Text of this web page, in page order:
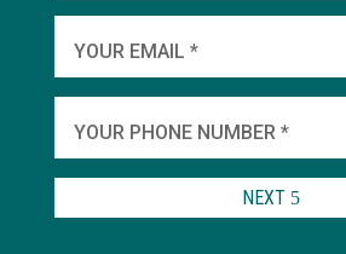
YOUR EMAIL *
YOUR PHONE NUMBER *
NEXT